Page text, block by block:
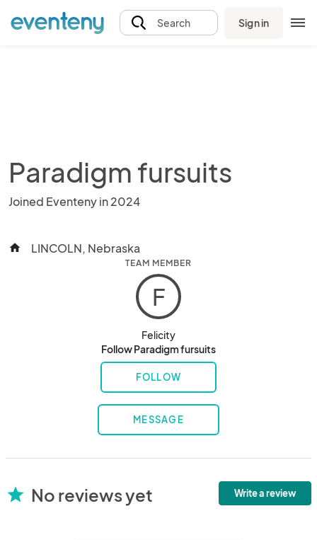
Search Sign in
Paradigm fursuits
Joined Eventeny in 2024
home LINCOLN, Nebraska
TEAM MEMBER
F
Felicity
Follow Paradigm fursuits
FOLLOW
MESSAGE
star No reviews yet Write a review